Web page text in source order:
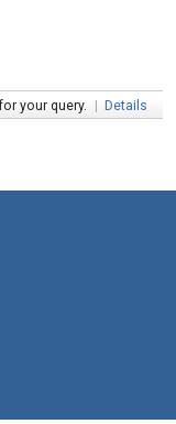
your query. | Details